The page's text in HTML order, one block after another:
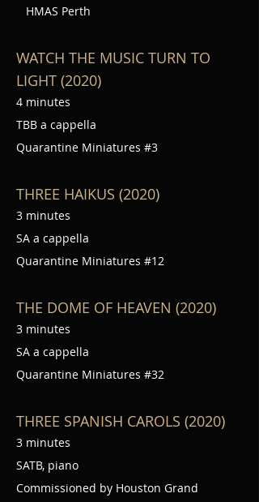
HMAS Perth
WATCH THE MUSIC TURN TO
LIGHT (2020)
4 minutes
TBB a cappella
Quarantine Miniatures #3
THREE HAIKUS (2020)
3 minutes
SA a cappella
Quarantine Miniatures #12
THE DOME OF HEAVEN (2020)
3 minutes
SA a cappella
Quarantine Miniatures #32
THREE SPANISH CAROLS (2020)
3 minutes
SATB, piano
Commissioned by Houston Grand